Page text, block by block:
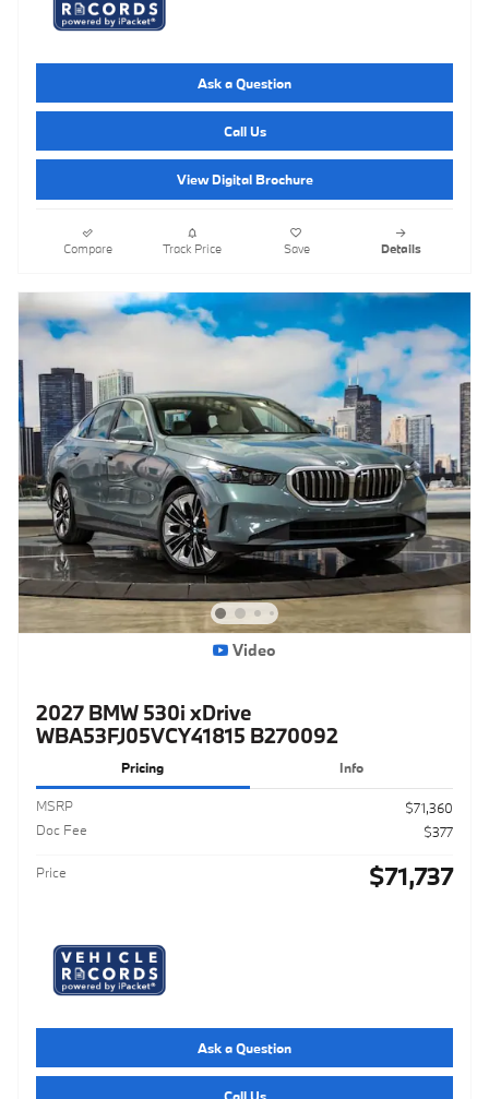
Ask a Question
Call Us
View Digital Brochure
Compare Track Price Save Details
Video
2027 BMW 530i xDrive
WBA53FJ05VCY41815 B270092
Pricing Info
MSRP
$71,360
Doc Fee
$377
Price $71,737
Ask a Question
Call Us